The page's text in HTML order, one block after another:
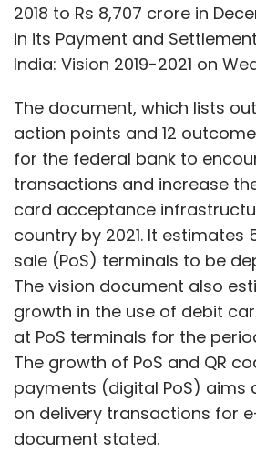
Sign up for Newsletter
Select your Newsletter
Daily Newsletter
Weekly
Monthly Newsletter
NASSCOM Zinnov GCC
Global
R & D
Innovation Labs Backoffice
Pari Natarajan
Infographics
2018 to Rs 8,707 crore in
in its Payment and
India: Vision 2019-2021 on
The document, which lists
action points and 12
for the federal bank to
transactions and increase
card acceptance
country by 2021. It estimates
sale (PoS) terminals to be
The vision document also
growth in the use of debit
at PoS terminals for the
The growth of PoS and QR
payments (digital PoS) aims
on delivery transactions for
document stated.